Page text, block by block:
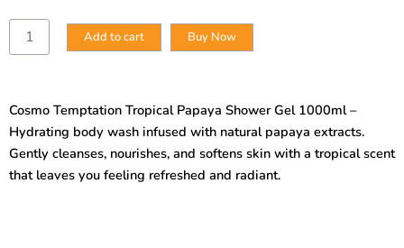
Cosmo
Temptation
Gel
1000ml
quantity
Add to cart Buy Now
Cosmo Temptation Tropical Papaya Shower Gel 1000ml –
Hydrating body wash infused with natural papaya extracts.
Gently cleanses, nourishes, and softens skin with a tropical scent
that leaves you feeling refreshed and radiant.